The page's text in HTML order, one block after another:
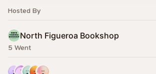
Hosted By
North Figueroa Bookshop
5 Went